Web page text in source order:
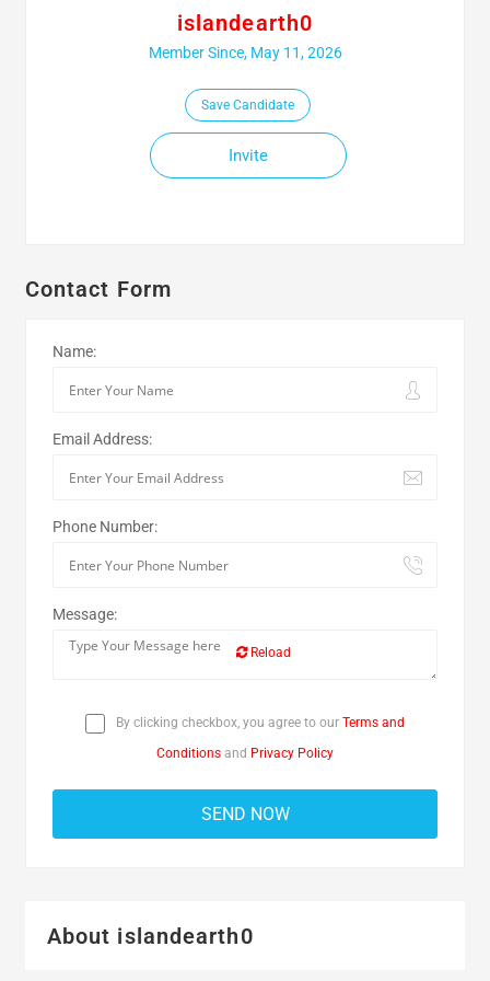
islandearth0
Member Since, May 11, 2026
Save Candidate
Invite
Contact Form
Name:
Email Address:
Phone Number:
Message:
Reload
By clicking checkbox, you agree to our Terms and
Conditions and Privacy Policy
About islandearth0